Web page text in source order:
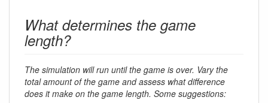
What determines the game
length?
The simulation will run until the game is over. Vary the
total amount of the game and assess what difference
does it make on the game length. Some suggestions: